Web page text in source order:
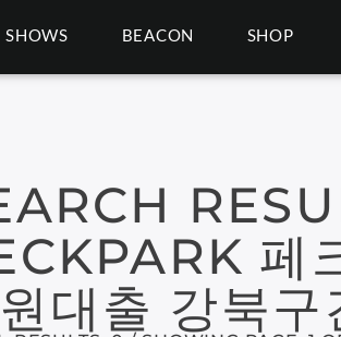
SHOWS BEACON SHOP
페
대출 강북